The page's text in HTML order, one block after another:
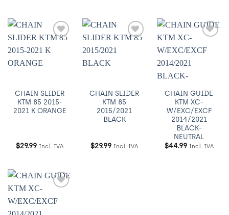
CHAIN SLIDER
KTM 85 2015-
2021 K ORANGE
$29.99 Incl. IVA
CHAIN SLIDER
KTM 85
2015/2021
BLACK
$29.99 Incl. IVA
a
CHAIN GUIDE
KTM XC-
W/EXC/EXCF
2014/2021
BLACK-
NEUTRAL
$44.99 Incl. IVA
a